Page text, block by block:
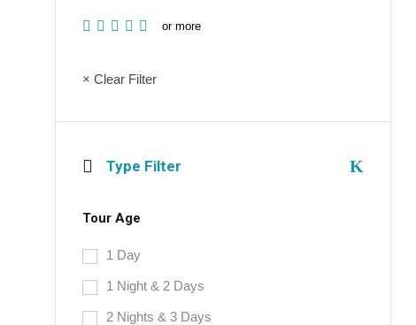
or more
× Clear Filter
Type Filter
Tour Age
1 Day
1 Night & 2 Days
2 Nights & 3 Days